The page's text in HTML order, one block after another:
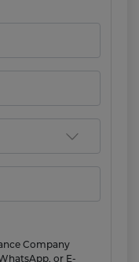
Company
or E-